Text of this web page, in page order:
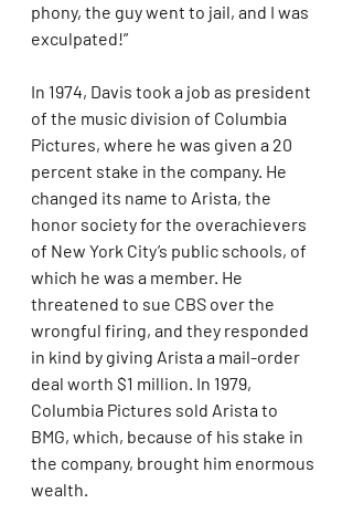
phony, the guy went to jail, and I was
exculpated!”
In 1974, Davis took a job as president
of the music division of Columbia
Pictures, where he was given a 20
percent stake in the company. He
changed its name to Arista, the
honor society for the overachievers
of New York City’s public schools, of
which he was a member. He
threatened to sue CBS over the
wrongful firing, and they responded
in kind by giving Arista a mail-order
deal worth $1 million. In 1979,
Columbia Pictures sold Arista to
BMG, which, because of his stake in
the company, brought him enormous
wealth.